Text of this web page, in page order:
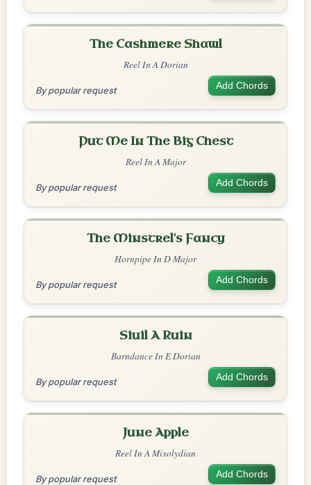
The Cashmere Shawl
Reel In A Dorian
By popular request Add Chords
Put Me In The Big Chest
Reel In A Major
By popular request Add Chords
The Minstrel's Fancy
Hornpipe In D Major
By popular request Add Chords
Siuil A Ruin
Barndance In E Dorian
By popular request Add Chords
June Apple
Reel In A Mixolydian
By popular request Add Chords